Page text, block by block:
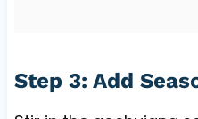
Step 3: Add